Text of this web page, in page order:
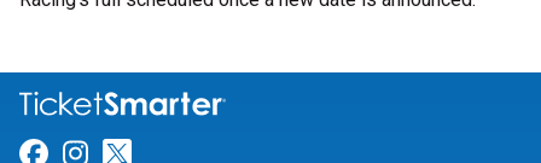
Link for Facebook
Link for Instagram